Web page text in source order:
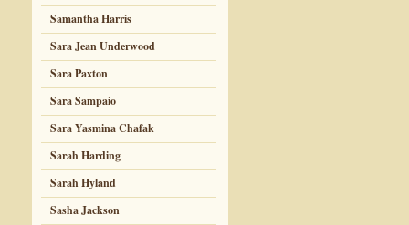
Samantha Harris
Sara Jean Underwood
Sara Paxton
Sara Sampaio
Sara Yasmina Chafak
Sarah Harding
Sarah Hyland
Sasha Jackson